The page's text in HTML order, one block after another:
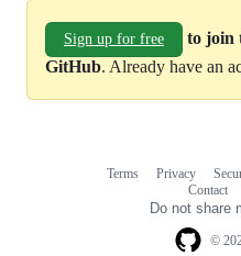
Sign up for free
to join
GitHub. Already have an
©
Terms Privacy
Contact
Do not share